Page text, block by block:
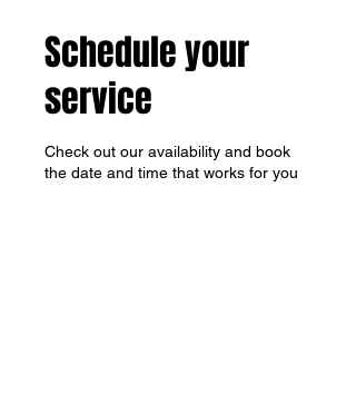
Schedule your
service
Check out our availability and book
the date and time that works for you